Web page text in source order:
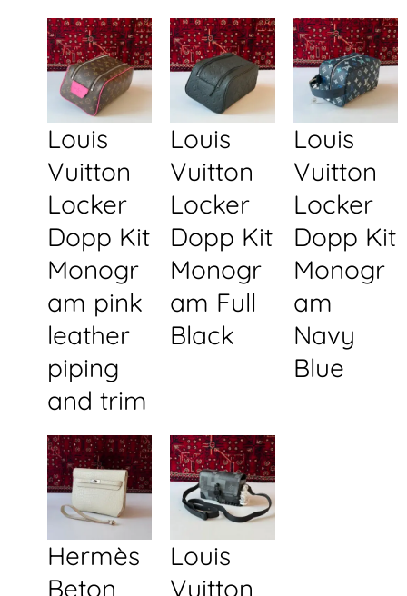
Louis
Vuitton
Locker
Dopp Kit
Monogr
am pink
leather
piping
and trim
Louis
Vuitton
Locker
Dopp Kit
Monogr
am Full
Black
Louis
Vuitton
Locker
Dopp Kit
Monogr
am
Navy
Blue
Hermès
Beton
Louis
Vuitton